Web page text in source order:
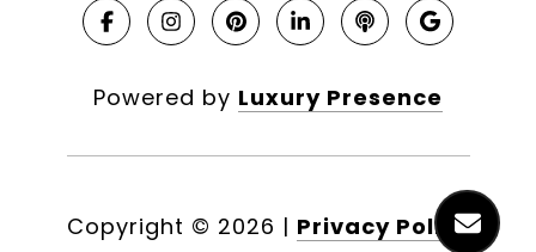
Powered by Luxury Presence
Copyright © 2026 | Privacy Policy